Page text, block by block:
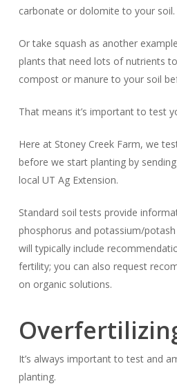
carbonate or dolomite to your soil.
Or take squash as another
plants that need lots of nutrients
compost or manure to your soil
That means it’s important to test
Here at Stoney Creek Farm, we
before we start planting by
local UT Ag Extension.
Standard soil tests provide
phosphorus and potassium/
will typically include
fertility; you can also request
on organic solutions.
It’s always important to test and
planting.